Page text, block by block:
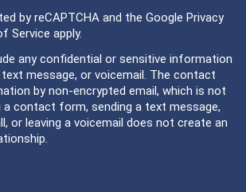
by reCAPTCHA and the Google Privacy
Service apply.
any confidential or sensitive information
message, or voicemail. The contact
by non-encrypted email, which is not
a contact form, sending a text message,
or leaving a voicemail does not create an